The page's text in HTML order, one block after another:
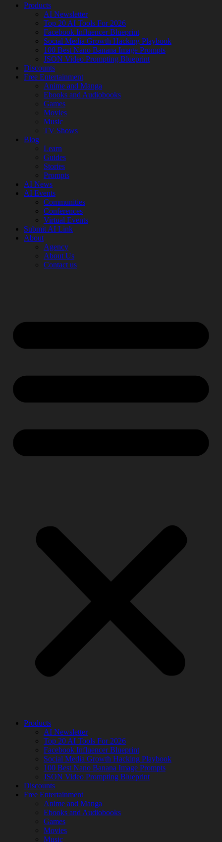
Products
AI Newsletter
Top 20 AI Tools For 2026
Facebook Influencer Blueprint
Social Media Growth Hacking Playbook
100 Best Nano Banana Image Prompts
JSON Video Prompting Blueprint
Discounts
Free Entertainment
Anime and Manga
Ebooks and Audiobooks
Games
Movies
Music
TV Shows
Blog
Learn
Guides
Stories
Prompts
AI News
AI Events
Communities
Conferences
Virtual Events
Submit AI Link
About
Agency
About Us
Contact us
Products
AI Newsletter
Top 20 AI Tools For 2026
Facebook Influencer Blueprint
Social Media Growth Hacking Playbook
100 Best Nano Banana Image Prompts
JSON Video Prompting Blueprint
Discounts
Free Entertainment
Anime and Manga
Ebooks and Audiobooks
Games
Movies
Music